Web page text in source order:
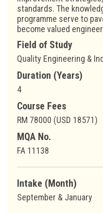
standards. The
programme serve to
become valued
Field of Study
Quality Engineering &
Duration (Years)
4
Course Fees
RM 78000 (USD 18571)
MQA No.
FA 11138
Intake (Month)
September & January